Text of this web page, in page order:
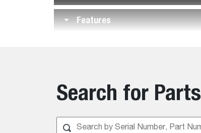
Features
Search for Parts